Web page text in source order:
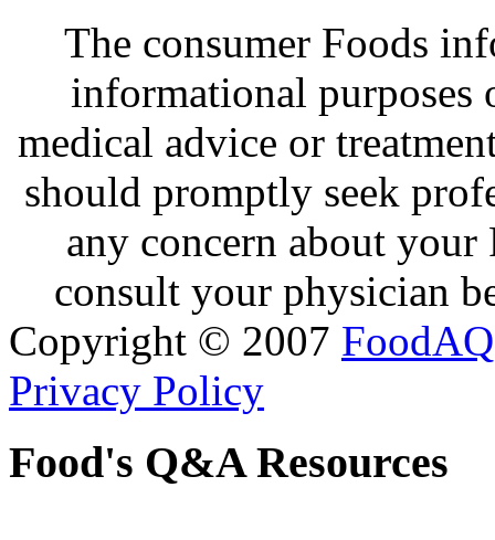
The consumer Foods
informational purposes
medical advice or
should promptly seek
any concern about
consult your physician
Copyright © 2007 FoodAQ
Privacy Policy
Food's Q&A Resources